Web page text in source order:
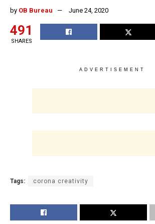
by OB Bureau June 24, 2020
491
SHARES
ADVERTISEMENT
Tags: corona creativity